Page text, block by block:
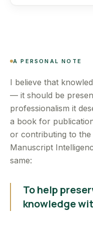
A PERSONAL NOTE
I believe that
— it should be
professionalism it
a book for
or contributing to
Manuscript
same:
To help
knowledge